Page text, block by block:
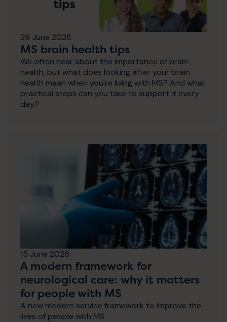
29 June 2026
MS brain health tips
We often hear about the importance of brain
health, but what does looking after your brain
health mean when you're living with MS? And what
practical steps can you take to support it every
day?
15 June 2026
A modern framework for
neurological care: why it matters
for people with MS
A new modern service framework to improve the
lives of people with MS.